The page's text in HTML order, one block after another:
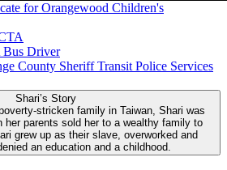
for Orangewood Children's
Bus Driver
County Sheriff Transit Police Services
Shari’s Story
stricken family in Taiwan, Shari was
her parents sold her to a wealthy family to
grew up as their slave, overworked and
an education and a childhood.